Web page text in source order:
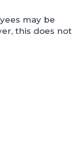
may be
this does not